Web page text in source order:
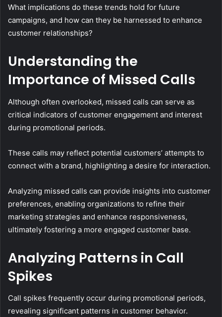
What implications do these trends hold for future
campaigns, and how can they be harnessed to enhance
customer relationships?
Understanding the
Importance of Missed Calls
Although often overlooked, missed calls can serve as
critical indicators of customer engagement and interest
during promotional periods.
These calls may reflect potential customers’ attempts to
connect with a brand, highlighting a desire for interaction.
Analyzing missed calls can provide insights into customer
preferences, enabling organizations to refine their
marketing strategies and enhance responsiveness,
ultimately fostering a more engaged customer base.
Analyzing Patterns in Call
Spikes
Call spikes frequently occur during promotional periods,
revealing significant patterns in customer behavior.